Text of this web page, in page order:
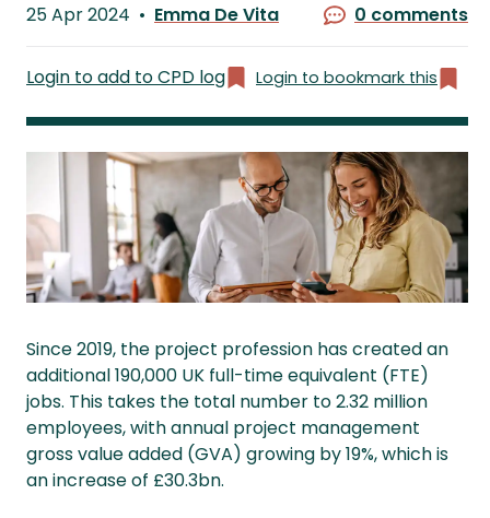
Published
25 Apr 2024
by
Emma De Vita 0 comments
Login to add to CPD log Login to bookmark this
Since 2019, the project profession has created an
additional 190,000 UK full-time equivalent (FTE)
jobs. This takes the total number to 2.32 million
employees, with annual project management
gross value added (GVA) growing by 19%, which is
an increase of £30.3bn.